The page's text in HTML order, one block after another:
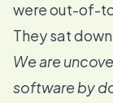
were out-of-
They sat
We are
software by